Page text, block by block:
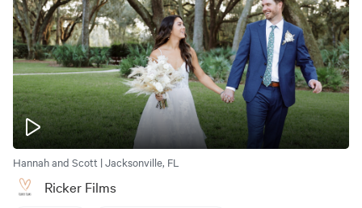
Hannah and Scott | Jacksonville, FL
Ricker Films